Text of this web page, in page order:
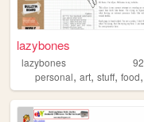
lazybones
lazybones
personal, art, stuff, food,